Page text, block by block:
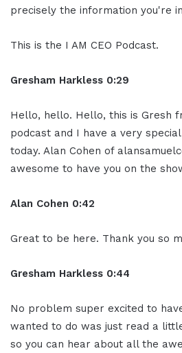
precisely the information you're
This is the I AM CEO Podcast.
Gresham Harkless 0:29
Hello, hello. Hello, this is Gresh
podcast and I have a very
today. Alan Cohen of
awesome to have you on the
Alan Cohen 0:42
Great to be here. Thank you so
Gresham Harkless 0:44
No problem super excited to
wanted to do was just read a
so you can hear about all the